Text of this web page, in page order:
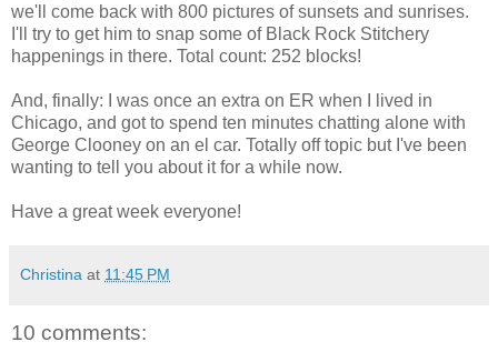
we'll come back with 800 pictures of sunsets and sunrises.
I'll try to get him to snap some of Black Rock Stitchery
happenings in there. Total count: 252 blocks!
And, finally: I was once an extra on ER when I lived in
Chicago, and got to spend ten minutes chatting alone with
George Clooney on an el car. Totally off topic but I've been
wanting to tell you about it for a while now.
Have a great week everyone!
Christina at 11:45 PM
10 comments: